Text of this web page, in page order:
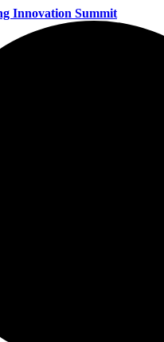
Innovation Summit